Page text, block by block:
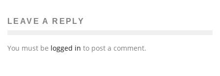
LEAVE A REPLY
You must be logged in to post a comment.